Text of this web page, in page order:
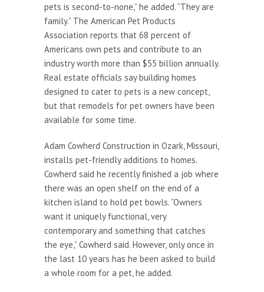
pets is second-to-none,” he added. “They are
family.” The American Pet Products
Association reports that 68 percent of
Americans own pets and contribute to an
industry worth more than $55 billion annually.
Real estate officials say building homes
designed to cater to pets is a new concept,
but that remodels for pet owners have been
available for some time.
Adam Cowherd Construction in Ozark, Missouri,
installs pet-friendly additions to homes.
Cowherd said he recently finished a job where
there was an open shelf on the end of a
kitchen island to hold pet bowls. “Owners
want it uniquely functional, very
contemporary and something that catches
the eye,” Cowherd said. However, only once in
the last 10 years has he been asked to build
a whole room for a pet, he added.